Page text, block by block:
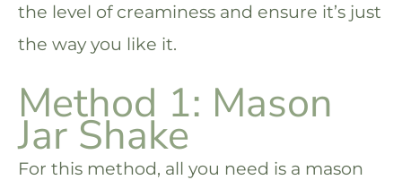
the level of creaminess and ensure it’s just
the way you like it.
Method 1: Mason
Jar Shake
For this method, all you need is a mason